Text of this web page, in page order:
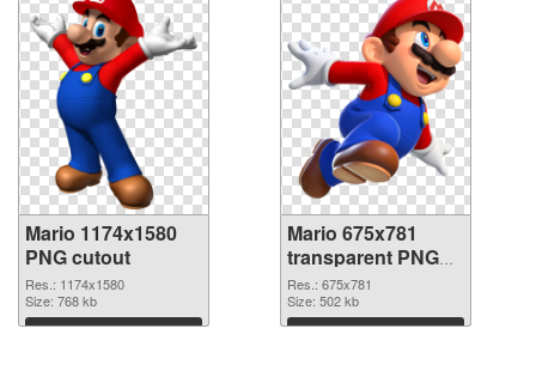
Mario 1174x1580
PNG cutout
Res.: 1174x1580
Size: 768 kb
Download
Mario 675x781
transparent PNG
graphic
Res.: 675x781
Size: 502 kb
Download